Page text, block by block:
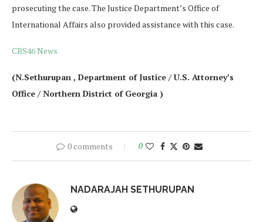
prosecuting the case. The Justice Department’s Office of
International Affairs also provided assistance with this case.
CBS46 News
(N.Sethurupan , Department of Justice / U.S. Attorney’s
Office / Northern District of Georgia )
0 comments 0
NADARAJAH SETHURUPAN